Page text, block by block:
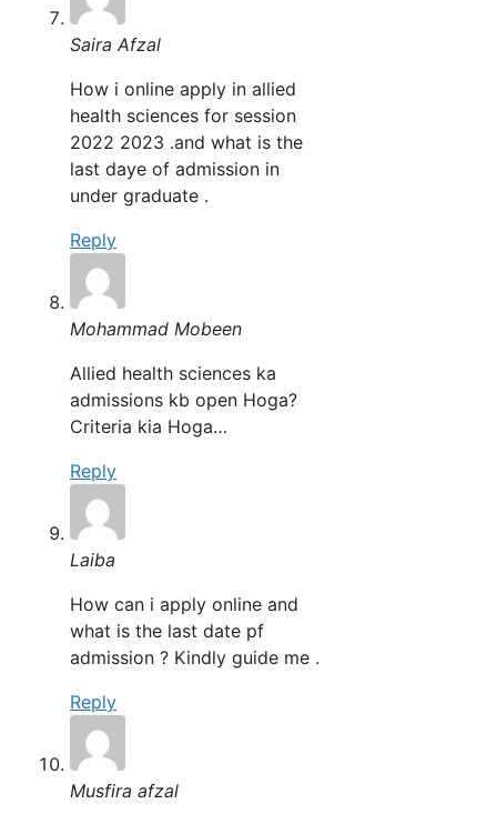
Saira Afzal
How i online apply in allied
health sciences for session
2022 2023 .and what is the
last daye of admission in
under graduate .
Reply
Mohammad Mobeen
Allied health sciences ka
admissions kb open Hoga?
Criteria kia Hoga…
Reply
Laiba
How can i apply online and
what is the last date pf
admission ? Kindly guide me .
Reply
Musfira afzal